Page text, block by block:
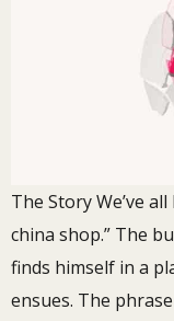
The Story We’ve
china shop.” The
finds himself in a
ensues. The